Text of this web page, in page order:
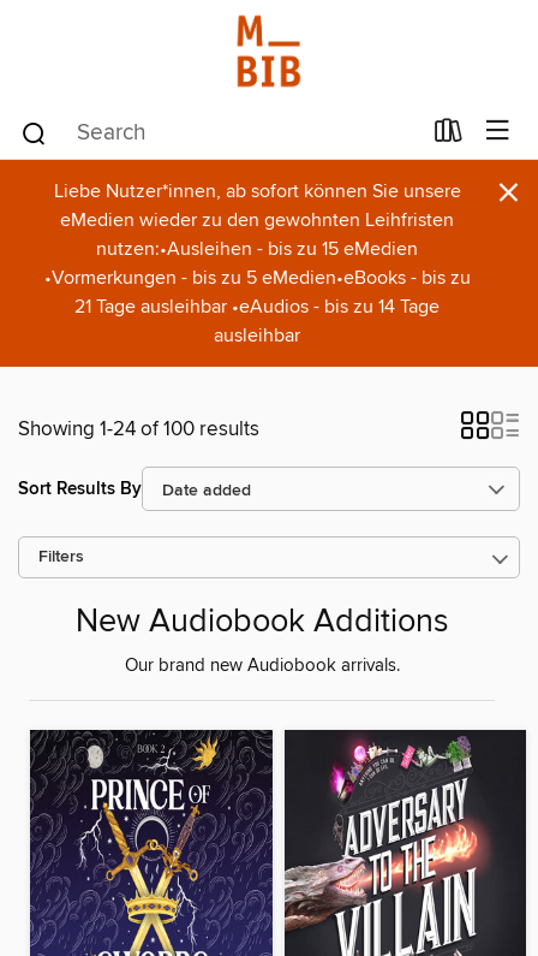
Liebe Nutzer*innen, ab sofort können Sie unsere
eMedien wieder zu den gewohnten Leihfristen
nutzen:•Ausleihen - bis zu 15 eMedien
•Vormerkungen - bis zu 5 eMedien•eBooks - bis zu
21 Tage ausleihbar •eAudios - bis zu 14 Tage
ausleihbar
×
Showing 1-24 of 100 results
Sort Results By
Filters
New Audiobook Additions
Our brand new Audiobook arrivals.